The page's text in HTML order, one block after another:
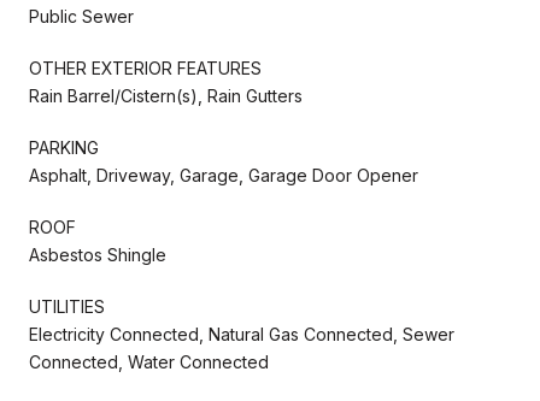
Public Sewer
OTHER EXTERIOR FEATURES
Rain Barrel/Cistern(s), Rain Gutters
PARKING
Asphalt, Driveway, Garage, Garage Door Opener
ROOF
Asbestos Shingle
UTILITIES
Electricity Connected, Natural Gas Connected, Sewer
Connected, Water Connected